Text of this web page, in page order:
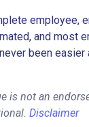
employee,
and most
been
is not an
Disclaimer